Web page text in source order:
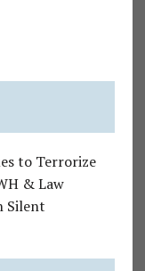
to Terrorize
& Law
Silent